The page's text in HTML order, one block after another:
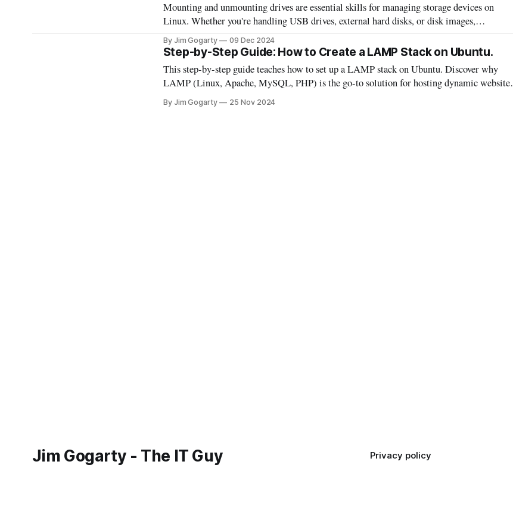
Mounting and unmounting drives are essential skills for managing storage devices on
Linux. Whether you're handling USB drives, external hard disks, or disk images,
understanding these processes ensures your drives are ready for use. This guide will walk
you through the steps, making it easy to work with
By Jim Gogarty 09 Dec 2024
Step-by-Step Guide: How to Create a LAMP Stack on Ubuntu.
This step-by-step guide teaches how to set up a LAMP stack on Ubuntu. Discover why
LAMP (Linux, Apache, MySQL, PHP) is the go-to solution for hosting dynamic websites
and web apps, and explore the projects you can build on this versatile platform.
By Jim Gogarty 25 Nov 2024
Jim Gogarty - The IT Guy Privacy policy